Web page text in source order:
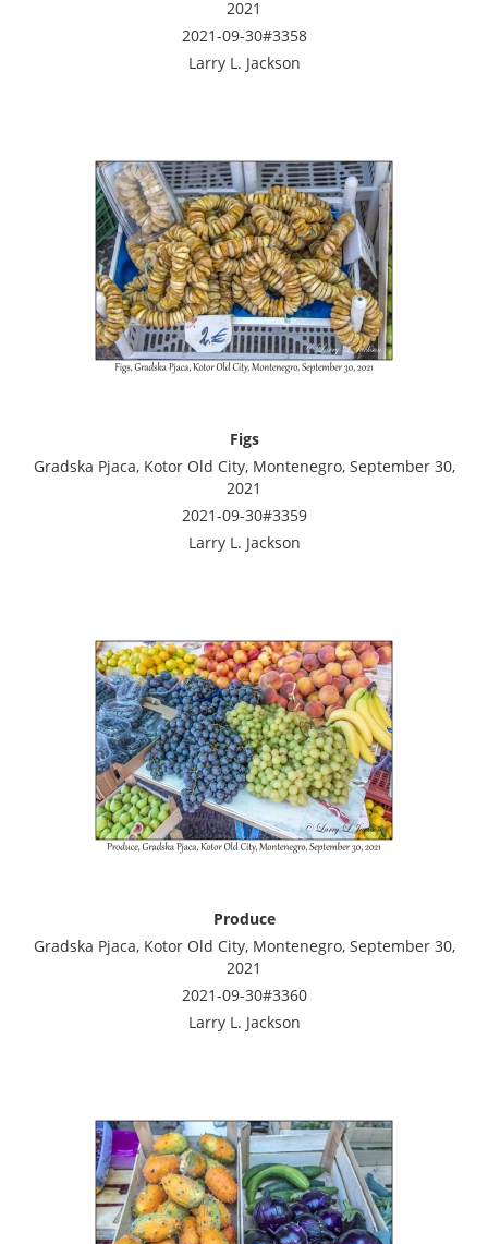
2021
2021-09-30#3358
Larry L. Jackson
Figs
Gradska Pjaca, Kotor Old City, Montenegro, September 30,
2021
2021-09-30#3359
Larry L. Jackson
Produce
Gradska Pjaca, Kotor Old City, Montenegro, September 30,
2021
2021-09-30#3360
Larry L. Jackson